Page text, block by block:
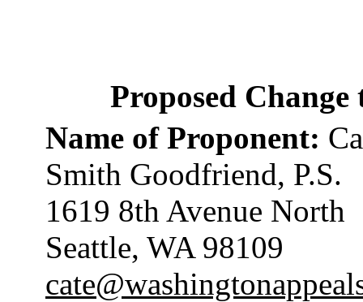
Proposed Change
Name of Proponent:
Smith Goodfriend, P.S.
1619 8th Avenue North
Seattle, WA 98109